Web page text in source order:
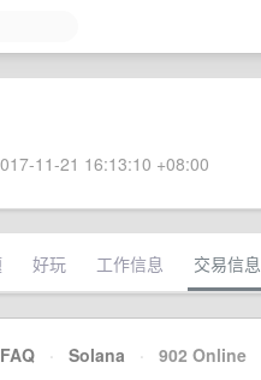
11-21 16:13:10 +08:00
好玩 工作信息 交易信息
FAQ · Solana · 902 Online